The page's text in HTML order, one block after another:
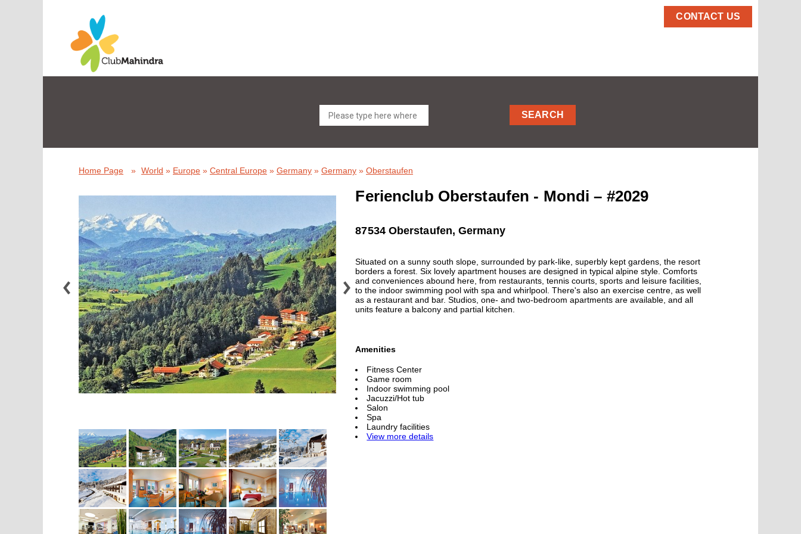
CONTACT US
SEARCH
Home Page » World » Europe » Central Europe » Germany » Germany » Oberstaufen
Ferienclub Oberstaufen - Mondi – #2029
87534 Oberstaufen, Germany
Situated on a sunny south slope, surrounded by park-like, superbly kept gardens, the resort
borders a forest. Six lovely apartment houses are designed in typical alpine style. Comforts
and conveniences abound here, from restaurants, tennis courts, sports and leisure facilities,
to the indoor swimming pool with spa and whirlpool. There's also an exercise centre, as well
as a restaurant and bar. Studios, one- and two-bedroom apartments are available, and all
units feature a balcony and partial kitchen.
Amenities
Fitness Center
Game room
Indoor swimming pool
Jacuzzi/Hot tub
Salon
Spa
Laundry facilities
View more details